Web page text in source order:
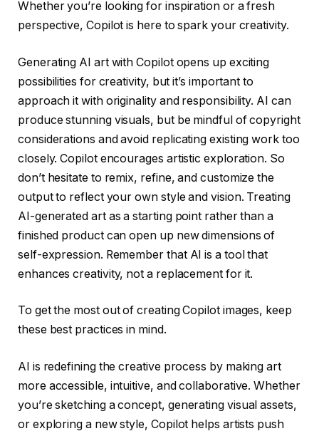
Whether you’re looking for inspiration or a fresh
perspective, Copilot is here to spark your creativity.
Generating AI art with Copilot opens up exciting
possibilities for creativity, but it’s important to
approach it with originality and responsibility. AI can
produce stunning visuals, but be mindful of copyright
considerations and avoid replicating existing work too
closely. Copilot encourages artistic exploration. So
don’t hesitate to remix, refine, and customize the
output to reflect your own style and vision. Treating
AI-generated art as a starting point rather than a
finished product can open up new dimensions of
self-expression. Remember that AI is a tool that
enhances creativity, not a replacement for it.
To get the most out of creating Copilot images, keep
these best practices in mind.
AI is redefining the creative process by making art
more accessible, intuitive, and collaborative. Whether
you’re sketching a concept, generating visual assets,
or exploring a new style, Copilot helps artists push